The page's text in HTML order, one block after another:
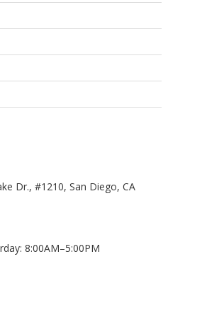
Dr., #1210, San Diego, CA
8:00AM–5:00PM